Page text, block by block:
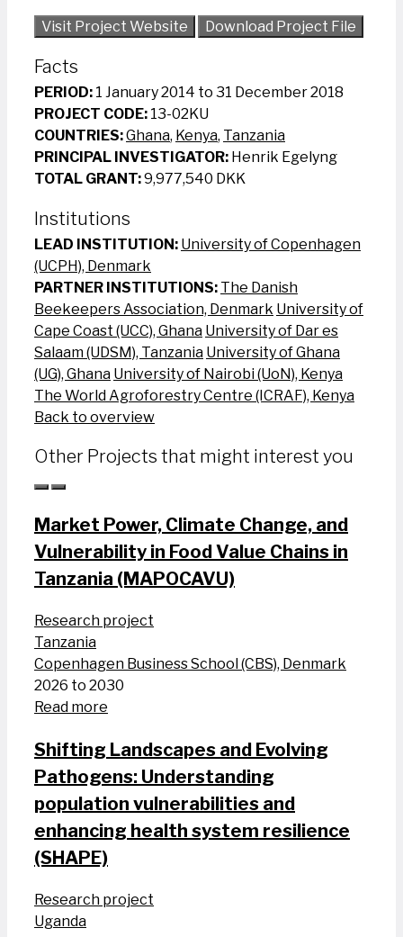
Visit Project Website Download Project File
Facts
PERIOD: 1 January 2014 to 31 December 2018
PROJECT CODE: 13-02KU
COUNTRIES:Ghana, Kenya, Tanzania
PRINCIPAL INVESTIGATOR: Henrik Egelyng
TOTAL GRANT:9,977,540 DKK
Institutions
LEAD INSTITUTION: University of Copenhagen
(UCPH), Denmark
PARTNER INSTITUTIONS: The Danish
Beekeepers Association, Denmark University of
Cape Coast (UCC), Ghana University of Dar es
Salaam (UDSM), Tanzania University of Ghana
(UG), Ghana University of Nairobi (UoN), Kenya
The World Agroforestry Centre (ICRAF), Kenya
Back to overview
Other Projects that might interest you
Market Power, Climate Change, and
Vulnerability in Food Value Chains in
Tanzania (MAPOCAVU)
Research project
Tanzania
Copenhagen Business School (CBS), Denmark
2026 to 2030
Read more
Shifting Landscapes and Evolving
Pathogens: Understanding
population vulnerabilities and
enhancing health system resilience
(SHAPE)
Research project
Uganda